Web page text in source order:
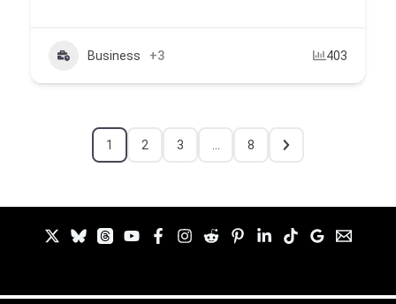
Business +3 403
1 2 3 8